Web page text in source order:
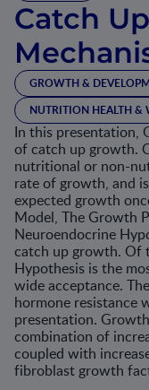
Catch
GROWTH &
NUTRITION HEALTH &
In this presentation,
of catch up growth.
nutritional or non-
rate of growth, and
expected growth
Model, The Growth
Neuroendocrine
catch up growth. Of
Hypothesis is the
wide acceptance.
hormone resistance
presentation.
combination of
coupled with
fibroblast growth